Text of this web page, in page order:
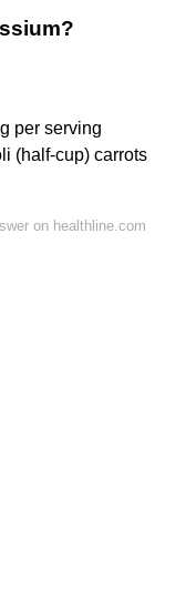
per serving
(half-cup) carrots
on healthline.com